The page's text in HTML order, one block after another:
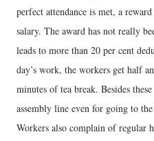
perfect attendance is met, a
salary. The award has not really
leads to more than 20 per cent
day’s work, the workers get half
minutes of tea break. Besides
assembly line even for going to
Workers also complain of regular